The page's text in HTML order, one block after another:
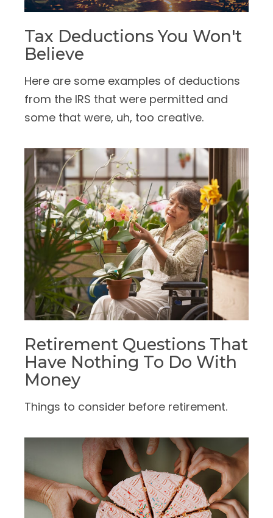
Tax Deductions You Won't
Believe
Here are some examples of deductions
from the IRS that were permitted and
some that were, uh, too creative.
Retirement Questions That
Have Nothing To Do With
Money
Things to consider before retirement.